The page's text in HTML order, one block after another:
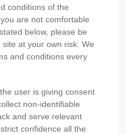
conditions of the
are not comfortable
below, please be
at your own risk. We
and conditions every
user is giving consent
non-identifiable
and serve relevant
confidence all the